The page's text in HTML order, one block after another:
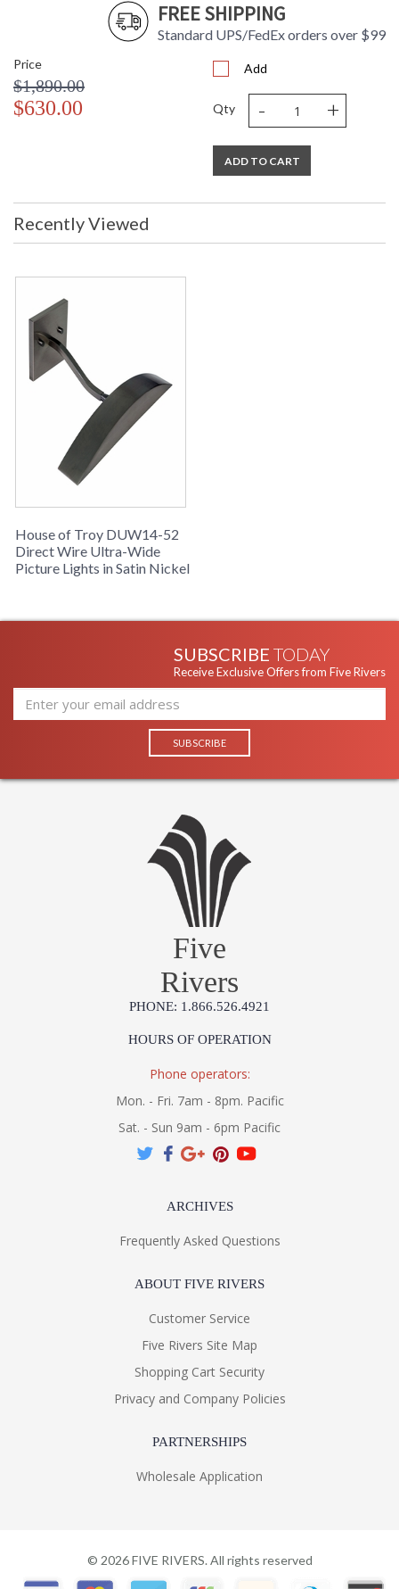
FREE SHIPPING
Standard UPS/FedEx orders over $99
Price
$1,890.00
$630.00
Add
Qty - +
ADD TO CART
Recently Viewed
House of Troy DUW14-52
Direct Wire Ultra-Wide
Picture Lights in Satin Nickel
SUBSCRIBE TODAY
Receive Exclusive Offers from Five Rivers
Five
Rivers
PHONE: 1.866.526.4921
HOURS OF OPERATION
Phone operators:
Mon. - Fri. 7am - 8pm. Pacific
Sat. - Sun 9am - 6pm Pacific
ARCHIVES
Frequently Asked Questions
ABOUT FIVE RIVERS
Customer Service
Five Rivers Site Map
Shopping Cart Security
Privacy and Company Policies
PARTNERSHIPS
Wholesale Application
© 2026FIVE RIVERS. All rights reserved